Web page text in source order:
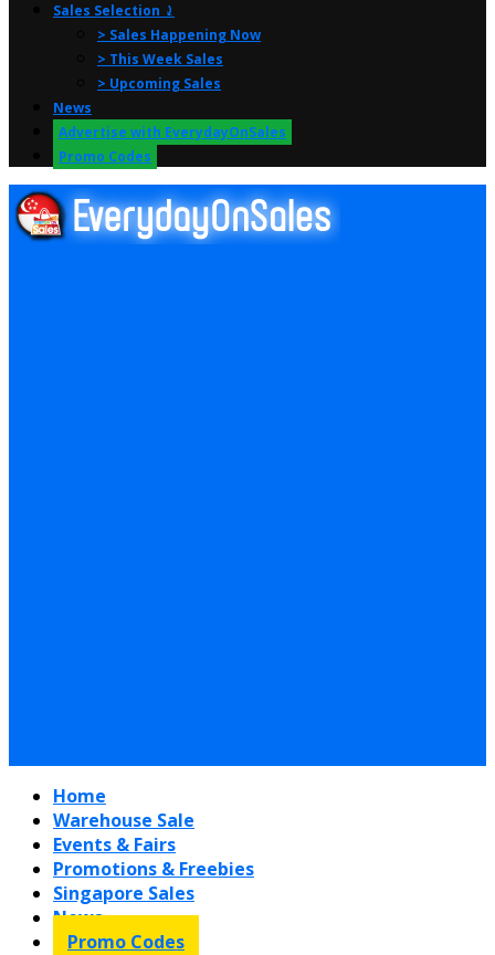
Sales Selection ⤸
> Sales Happening Now
> This Week Sales
> Upcoming Sales
News
Advertise with EverydayOnSales
Promo Codes
Home
Warehouse Sale
Events & Fairs
Promotions & Freebies
Singapore Sales
News
Promo Codes